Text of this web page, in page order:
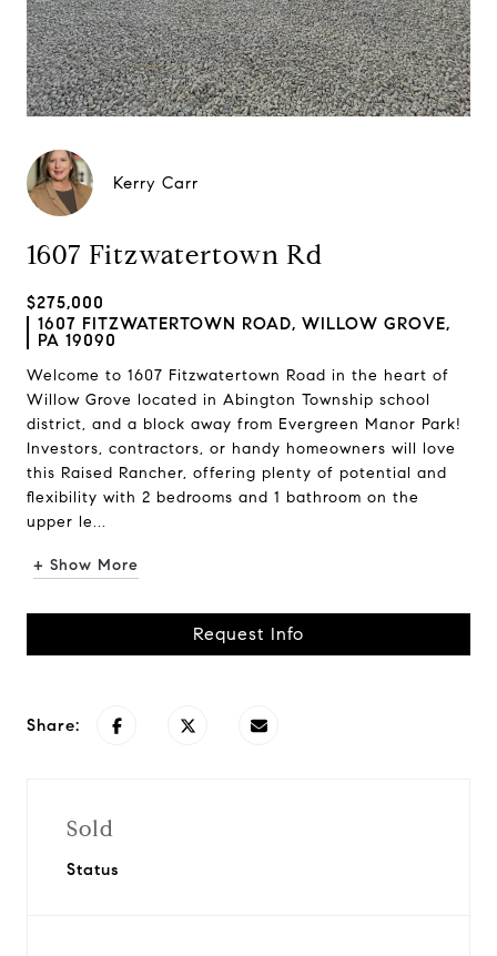
Kerry Carr
1607 Fitzwatertown Rd
$275,000
1607 FITZWATERTOWN ROAD, WILLOW GROVE,
PA 19090
Welcome to 1607 Fitzwatertown Road in the heart of
Willow Grove located in Abington Township school
district, and a block away from Evergreen Manor Park!
Investors, contractors, or handy homeowners will love
this Raised Rancher, offering plenty of potential and
flexibility with 2 bedrooms and 1 bathroom on the
upper le...
+ Show More
Request Info
Share:
Sold
Status